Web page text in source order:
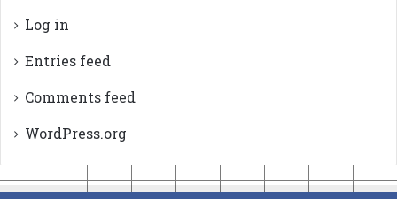
Log in
Entries feed
Comments feed
WordPress.org